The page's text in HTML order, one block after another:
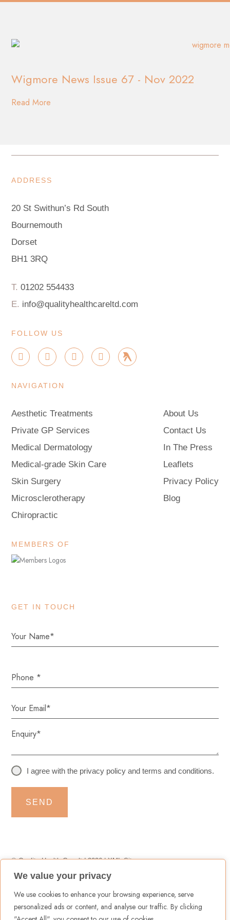
We value your privacy
We use cookies to enhance your browsing experience, serve
personalized ads or content, and analyse our traffic. By clicking
Wigmore News Issue 67 - Nov 2022
Read More
ADDRESS
20 St Swithun’s Rd South
Bournemouth
Dorset
BH1 3RQ
T. 01202 554433
E. info@qualityhealthcareltd.com
FOLLOW US
I
n
t
r
m
F
a
e
o
-
X
-
t
r
G
o
G
r
NAVIGATION
Aesthetic Treatments
Private GP Services
Medical Dermatology
Medical-grade Skin Care
Skin Surgery
Microsclerotherapy
Chiropractic
About Us
Contact Us
In The Press
Leaflets
Privacy Policy
Blog
MEMBERS OF
GET IN TOUCH
Phone *
I agree with the privacy policy andterms and conditions.
SEND
© Quality Health Care ltd 2026 |XML Sitemap
Terms & Conditions |Privacy Policy|Cookies Policy